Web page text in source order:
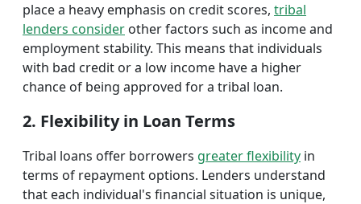
place a heavy emphasis on credit scores, tribal
lenders consider other factors such as income and
employment stability. This means that individuals
with bad credit or a low income have a higher
chance of being approved for a tribal loan.
2. Flexibility in Loan Terms
Tribal loans offer borrowers greater flexibility in
terms of repayment options. Lenders understand
that each individual's financial situation is unique,